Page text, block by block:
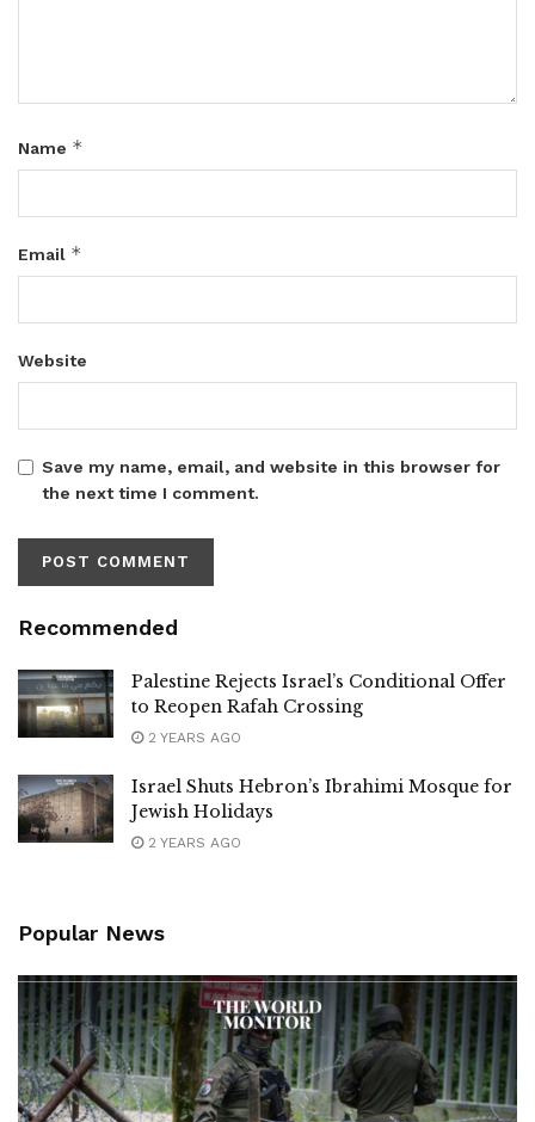
Name *
Email *
Website
Save my name, email, and website in this browser for
the next time I comment.
Recommended
Palestine Rejects Israel’s Conditional Offer
to Reopen Rafah Crossing
2 YEARS AGO
Israel Shuts Hebron’s Ibrahimi Mosque for
Jewish Holidays
2 YEARS AGO
Popular News